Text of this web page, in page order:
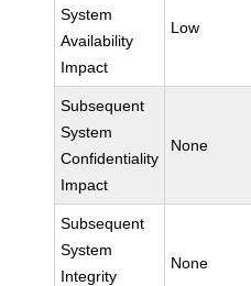
System
Availability
Impact
Low
Subsequent
System
Confidentiality
Impact
None
Subsequent
System
Integrity
None